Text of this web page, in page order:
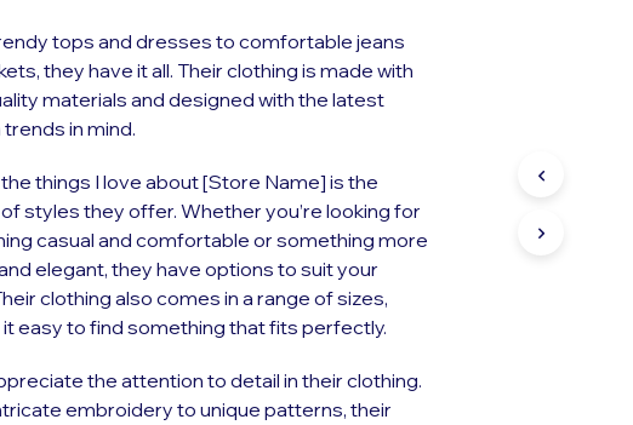
tops and dresses to comfortable jeans
they have it all. Their clothing is made with
materials and designed with the latest
in mind.
things I love about [Store Name] is the
styles they offer. Whether you’re looking for
casual and comfortable or something more
elegant, they have options to suit your
clothing also comes in a range of sizes,
it easy to find something that fits perfectly.
the attention to detail in their clothing.
embroidery to unique patterns, their